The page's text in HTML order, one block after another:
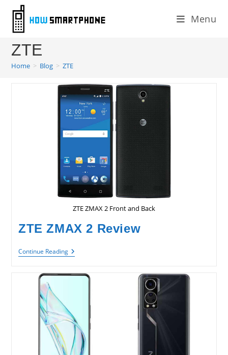
content
Menu
ZTE
Home > Blog > ZTE
ZTE ZMAX 2 Front and Back
ZTE ZMAX 2 Review
Continue ReadingZTE
ZMAX
Review